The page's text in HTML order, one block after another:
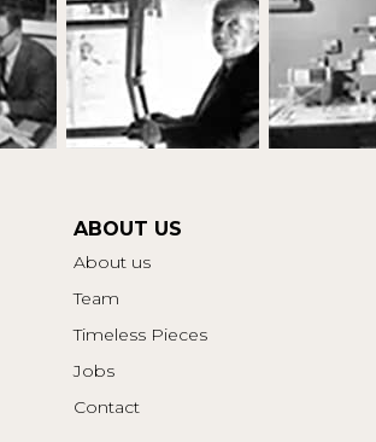
ABOUT US
About us
Team
Timeless Pieces
Jobs
Contact